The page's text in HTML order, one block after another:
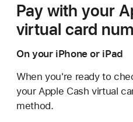
Pay with your
virtual card
On your iPhone or iPad
When you're ready to
your Apple Cash virtual
method.